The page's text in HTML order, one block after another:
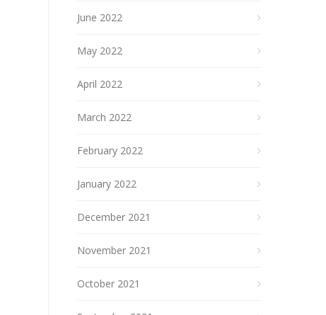
June 2022
May 2022
April 2022
March 2022
February 2022
January 2022
December 2021
November 2021
October 2021